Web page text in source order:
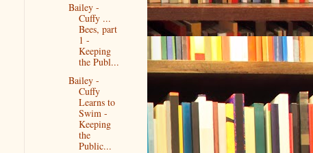
Bailey -
Cuffy ...
Bees, part
1 -
Keeping
the Publ...
Bailey -
Cuffy
Learns to
Swim -
Keeping
the
Public...